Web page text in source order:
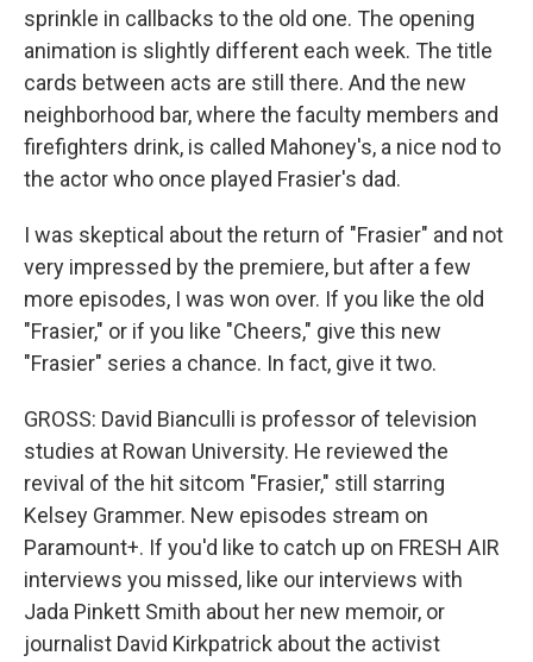
sprinkle in callbacks to the old one. The opening
animation is slightly different each week. The title
cards between acts are still there. And the new
neighborhood bar, where the faculty members and
firefighters drink, is called Mahoney's, a nice nod to
the actor who once played Frasier's dad.
I was skeptical about the return of "Frasier" and not
very impressed by the premiere, but after a few
more episodes, I was won over. If you like the old
"Frasier," or if you like "Cheers," give this new
"Frasier" series a chance. In fact, give it two.
GROSS: David Bianculli is professor of television
studies at Rowan University. He reviewed the
revival of the hit sitcom "Frasier," still starring
Kelsey Grammer. New episodes stream on
Paramount+. If you'd like to catch up on FRESH AIR
interviews you missed, like our interviews with
Jada Pinkett Smith about her new memoir, or
journalist David Kirkpatrick about the activist